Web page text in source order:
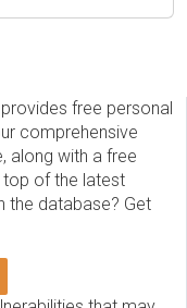
free personal
comprehensive
along with a free
of the latest
the database? Get